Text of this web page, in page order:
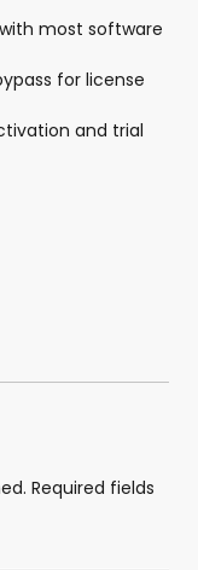
most software
for license
and trial
Required fields